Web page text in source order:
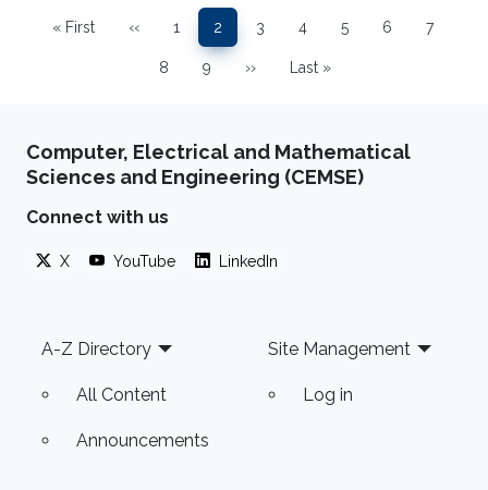
First page
« First
Previous page
‹‹
Page
1
Page
2
Page
3
Page
4
Page
5
Page
6
Page
7
Page
8
Page
9
Next page
››
Last page
Last »
Computer, Electrical and Mathematical
Sciences and Engineering (CEMSE)
Connect with us
X YouTube LinkedIn
Footer
A-Z Directory
All Content
Announcements
Site Management
Log in